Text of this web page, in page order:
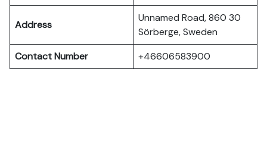
Address
Unnamed Road, 860 30
Sörberge, Sweden
Contact Number
+46606583900